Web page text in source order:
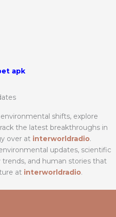
apk
shifts, explore
the latest breakthroughs in
over at interworldradio.
updates, scientific
and human stories that
at interworldradio.